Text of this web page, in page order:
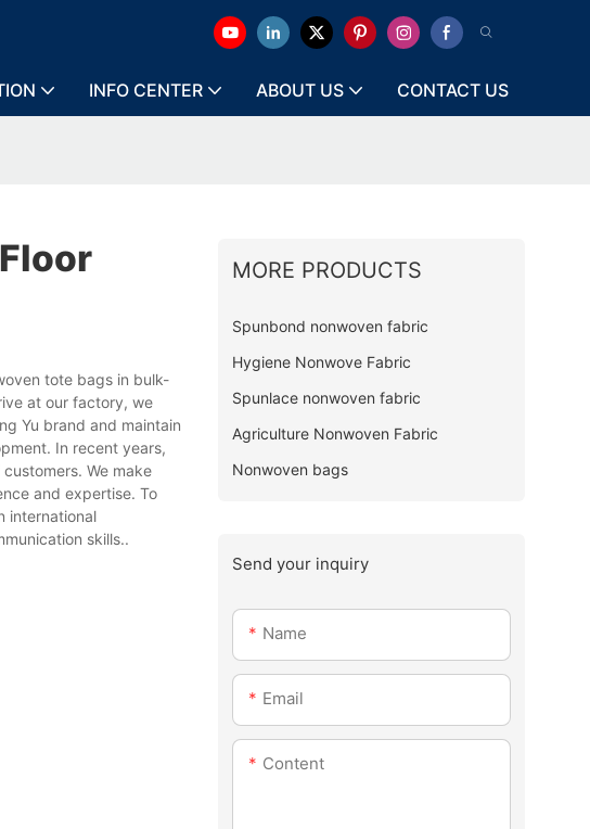
INFO CENTER ABOUT US CONTACT US
tote bags in bulk-
at our factory, we
Yu brand and maintain
In recent years,
We make
and expertise. To
international
skills..
MORE PRODUCTS
Spunbond nonwoven fabric
Hygiene Nonwove Fabric
Spunlace nonwoven fabric
Agriculture Nonwoven Fabric
Nonwoven bags
Send your inquiry
Name
Email
Content